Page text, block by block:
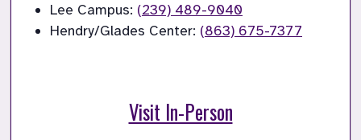
Lee Campus: (239) 489-9040
Hendry/Glades Center: (863) 675-7377
Visit In-Person